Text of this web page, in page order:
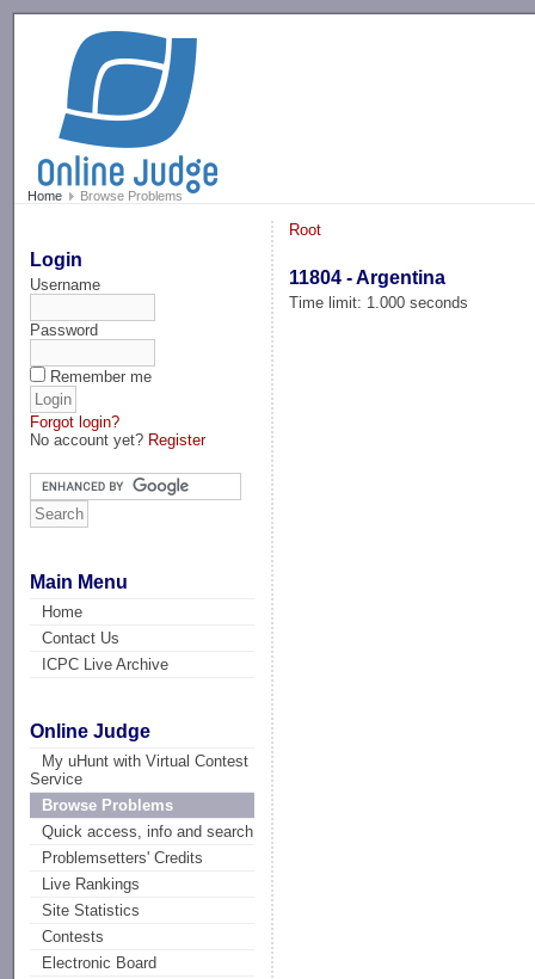
Home Browse Problems
Login
Username
Password
Remember me
Forgot login?
No account yet? Register
Main Menu
Home
Contact Us
ICPC Live Archive
Online Judge
My uHunt with Virtual Contest
Service
Browse Problems
Quick access, info and search
Problemsetters' Credits
Live Rankings
Site Statistics
Contests
Electronic Board
Root
11804 - Argentina
Time limit: 1.000 seconds